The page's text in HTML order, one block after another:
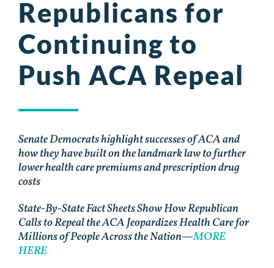
Republicans for
Continuing to
Push ACA Repeal
Senate Democrats highlight successes of ACA and
how they have built on the landmark law to further
lower health care premiums and prescription drug
costs
State-By-State Fact Sheets Show How Republican
Calls to Repeal the ACA Jeopardizes Health Care for
Millions of People Across the Nation—MORE
HERE